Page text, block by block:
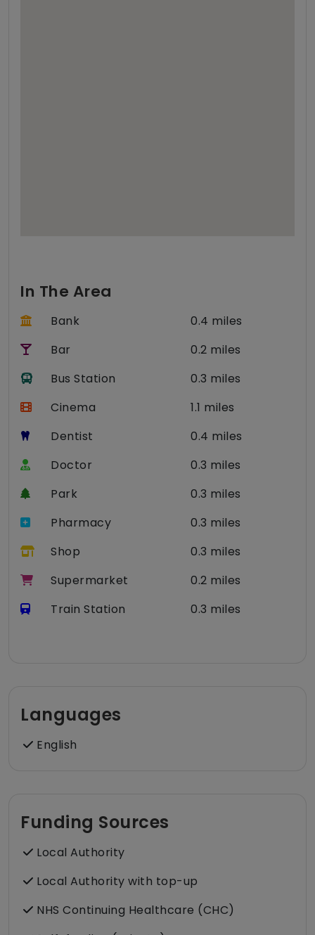
In The Area
Bank
0.4 miles
Bar
0.2 miles
Bus Station
0.3 miles
Cinema
1.1 miles
Dentist
0.4 miles
Doctor
0.3 miles
Park
0.3 miles
Pharmacy
0.3 miles
Shop
0.3 miles
Supermarket
0.2 miles
Train Station
0.3 miles
Languages
English
Funding Sources
Local Authority
Local Authority with top-up
NHS Continuing Healthcare (CHC)